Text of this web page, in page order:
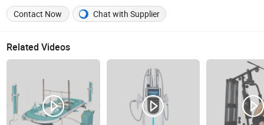
Contact Now
Chat with Supplier
Related Videos